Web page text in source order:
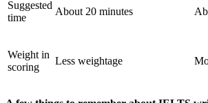
Suggested
time
About 20 minutes
Weight in
scoring
Less weightage